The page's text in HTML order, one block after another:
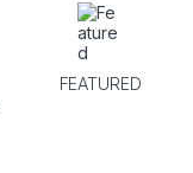
FEATURED